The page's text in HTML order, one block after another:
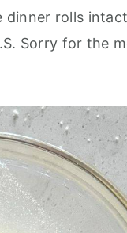
dinner rolls
Sorry for the